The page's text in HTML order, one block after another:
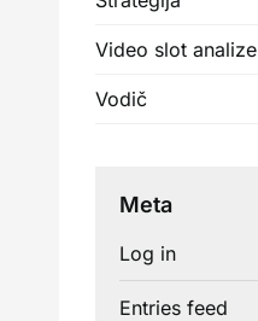
Video slot analize
Vodič
Meta
Log in
Entries feed